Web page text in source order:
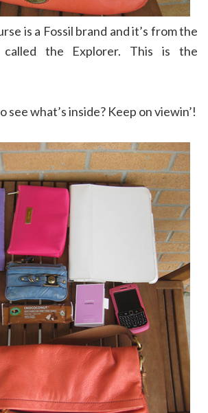
is a Fossil brand and it’s from the
called the Explorer. This is the
see what’s inside? Keep on viewin’!